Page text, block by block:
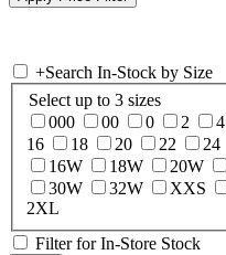
+Search In-Stock by Size
Select up to 3 sizes
000
00 0 2 4
16
18 20 22 24
16W
18W 20W
30W
32W XXS
2XL
Filter for In-Store Stock